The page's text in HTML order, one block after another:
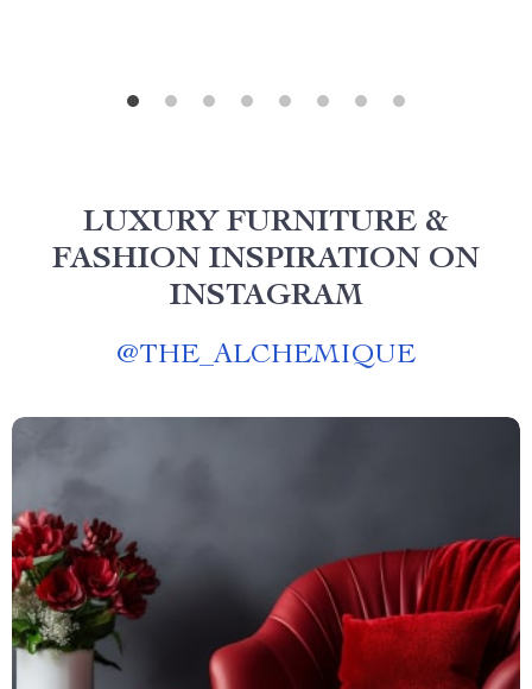
LUXURY FURNITURE &
FASHION INSPIRATION ON
INSTAGRAM
@THE_ALCHEMIQUE